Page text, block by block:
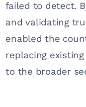
failed to detect.
and validating
enabled the
replacing
to the broader